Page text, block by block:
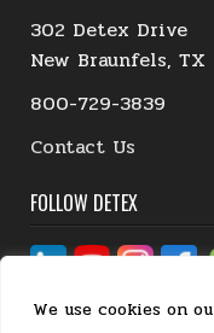
We use cookies on
302 Detex Drive
New Braunfels, TX
800-729-3839
Contact Us
FOLLOW DETEX